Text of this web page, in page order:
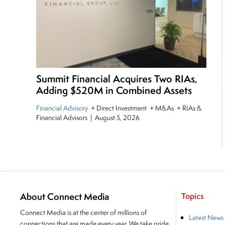
Summit Financial Acquires Two RIAs,
Adding $520M in Combined Assets
Financial Advisory + Direct Investment + M&As + RIAs &
Financial Advisors | August 5, 2026
About Connect Media
Connect Media is at the center of millions of
Topics
Latest News